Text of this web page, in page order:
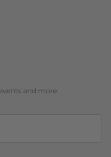
and more.